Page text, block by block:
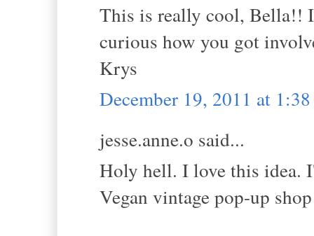
This is really cool, Bella!!
curious how you got
Krys
December 19, 2011 at
jesse.anne.o said...
Holy hell. I love this idea.
Vegan vintage pop-up